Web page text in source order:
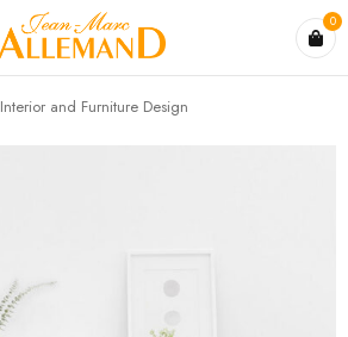
0
Interior and Furniture Design